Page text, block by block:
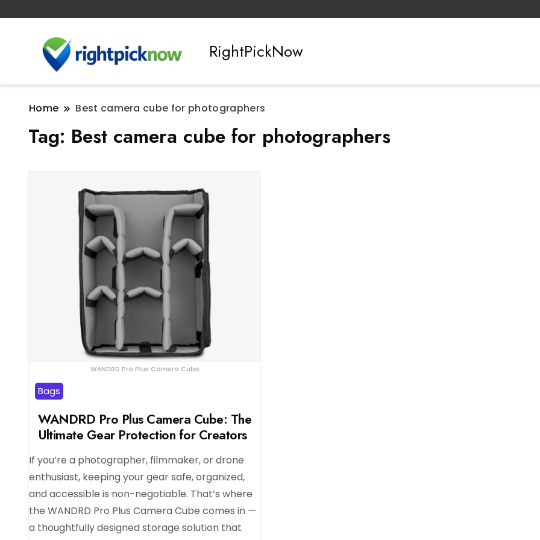
RightPickNow
Home Best camera cube for photographers
Tag: Best camera cube for photographers
WANDRD Pro Plus Camera Cube
Bags
WANDRD Pro Plus Camera Cube: The
Ultimate Gear Protection for Creators
If you’re a photographer, filmmaker, or drone
enthusiast, keeping your gear safe, organized,
and accessible is non-negotiable. That’s where
the WANDRD Pro Plus Camera Cube comes in —
a thoughtfully designed storage solution that